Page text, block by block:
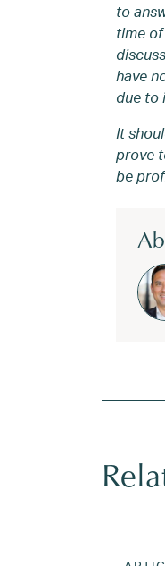
to
time
have
due to
It
prove
be